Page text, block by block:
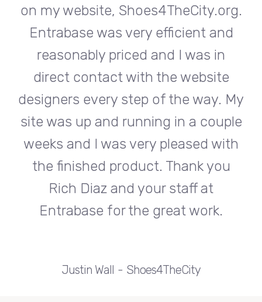
on my website, Shoes4TheCity.org.
Entrabase was very efficient and
reasonably priced and I was in
direct contact with the website
designers every step of the way. My
site was up and running in a couple
weeks and I was very pleased with
the finished product. Thank you
Rich Diaz and your staff at
Entrabase for the great work.
Justin Wall Shoes4TheCity